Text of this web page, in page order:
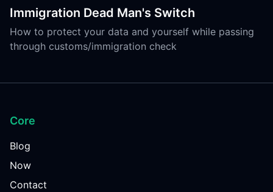
Immigration Dead Man's Switch
How to protect your data and yourself while passing
through customs/immigration check
Core
Blog
Now
Contact